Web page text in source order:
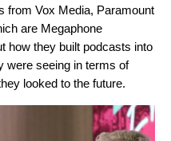
from Vox Media, Paramount
are Megaphone
how they built podcasts into
were seeing in terms of
looked to the future.